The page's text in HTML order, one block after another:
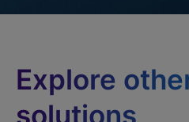
Explore
solutions